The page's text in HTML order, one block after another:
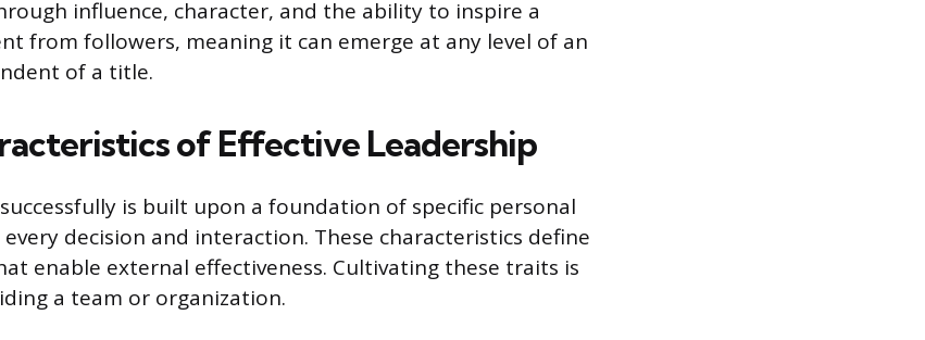
influence, character, and the ability to inspire a
from followers, meaning it can emerge at any level of an
of a title.
of Effective Leadership
is built upon a foundation of specific personal
decision and interaction. These characteristics define
enable external effectiveness. Cultivating these traits is
a team or organization.